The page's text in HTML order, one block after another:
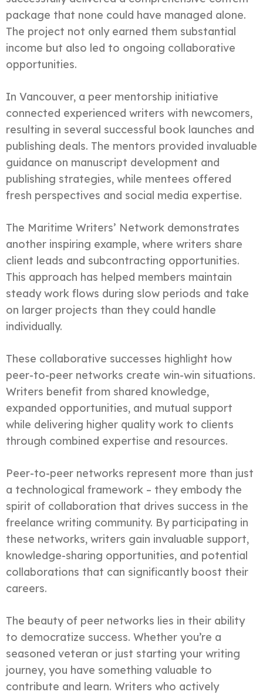
package that none could have managed alone.
The project not only earned them substantial
income but also led to ongoing collaborative
opportunities.
In Vancouver, a peer mentorship initiative
connected experienced writers with newcomers,
resulting in several successful book launches and
publishing deals. The mentors provided invaluable
guidance on manuscript development and
publishing strategies, while mentees offered
fresh perspectives and social media expertise.
The Maritime Writers’ Network demonstrates
another inspiring example, where writers share
client leads and subcontracting opportunities.
This approach has helped members maintain
steady work flows during slow periods and take
on larger projects than they could handle
individually.
These collaborative successes highlight how
peer-to-peer networks create win-win situations.
Writers benefit from shared knowledge,
expanded opportunities, and mutual support
while delivering higher quality work to clients
through combined expertise and resources.
Peer-to-peer networks represent more than just
a technological framework – they embody the
spirit of collaboration that drives success in the
freelance writing community. By participating in
these networks, writers gain invaluable support,
knowledge-sharing opportunities, and potential
collaborations that can significantly boost their
careers.
The beauty of peer networks lies in their ability
to democratize success. Whether you’re a
seasoned veteran or just starting your writing
journey, you have something valuable to
contribute and learn. Writers who actively